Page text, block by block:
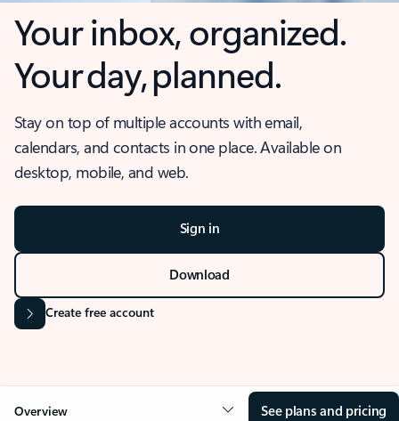
Your inbox, organized.
Your day, planned.
Stay on top of multiple accounts with email,
calendars, and contacts in one place. Available on
desktop, mobile, and web.
Sign in
Download
Create free account
Overview See plans and pricing